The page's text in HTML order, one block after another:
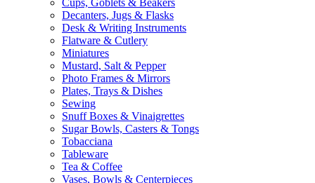
Cups, Goblets & Beakers
Decanters, Jugs & Flasks
Desk & Writing Instruments
Flatware & Cutlery
Miniatures
Mustard, Salt & Pepper
Photo Frames & Mirrors
Plates, Trays & Dishes
Sewing
Snuff Boxes & Vinaigrettes
Sugar Bowls, Casters & Tongs
Tobacciana
Tableware
Tea & Coffee
Vases, Bowls & Centerpieces